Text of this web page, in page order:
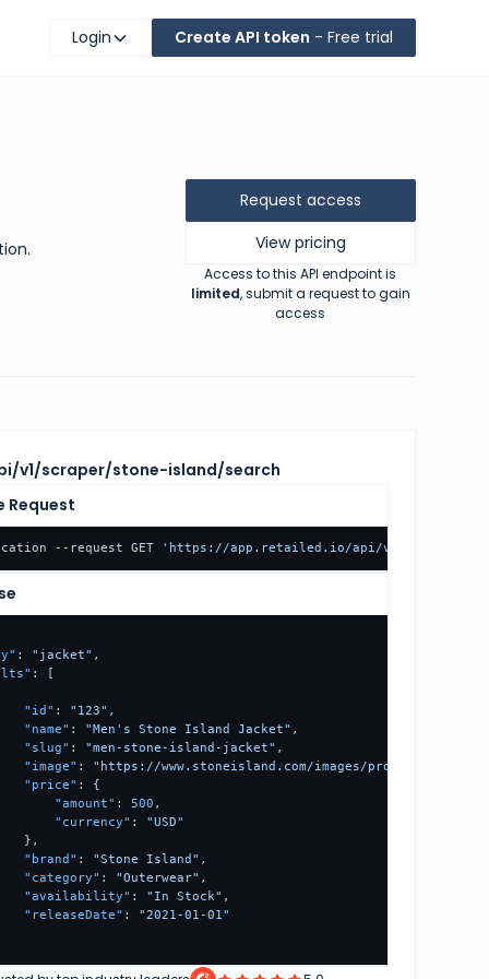
Login Create API token - Free trial
Request access
View pricing
Access to this API endpoint is
limited, submit a request to gain
access
v1/scraper/stone-island/search
Request
--request GET 'https://app.retailed.io/api/v1/scraper/
: "jacket" ,
:
[
"id" : "123" ,
"name" : "Men's Stone Island Jacket" ,
"slug" : "men-stone-island-jacket" ,
"image" :
"https://www.stoneisland.com/images/products/
"price" :
{
"amount" : 500 ,
"currency" :
"USD"
} ,
"brand" : "Stone Island" ,
"category" : "Outerwear" ,
"availability" : "In Stock" ,
"releaseDate" :
"2021-01-01"